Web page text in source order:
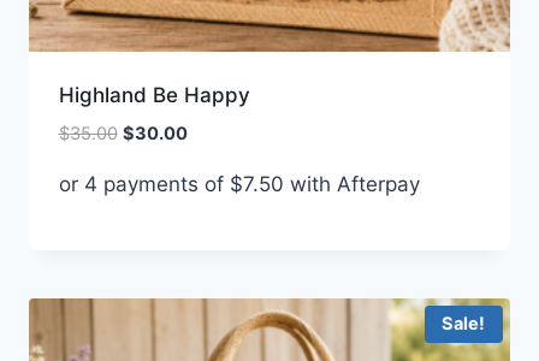
Highland Be Happy
$35.00 Original
was:
$30.00Current
is:
or 4 payments of $7.50 with Afterpay
Sale!